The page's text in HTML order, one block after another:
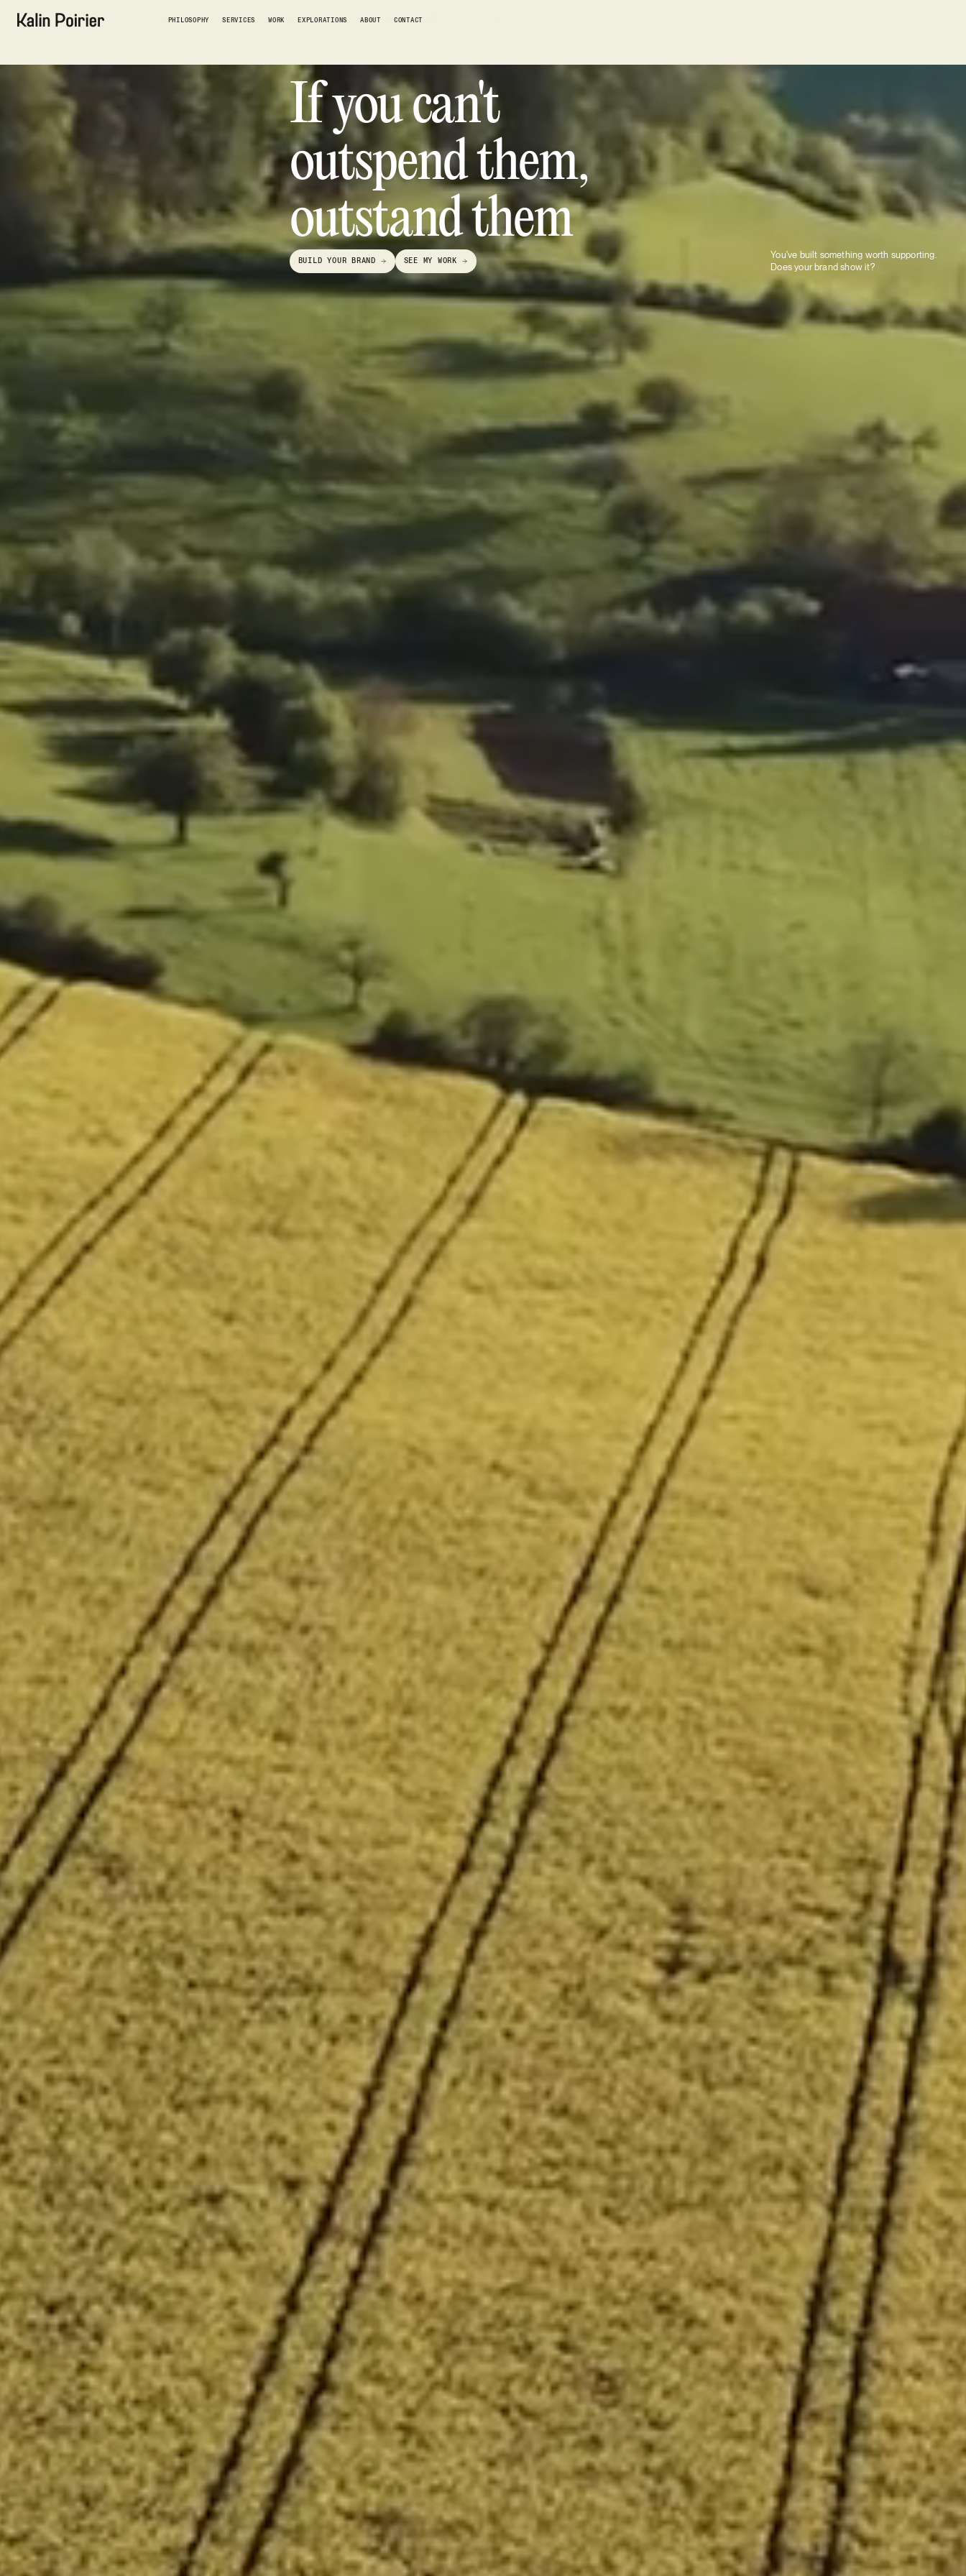
PHILOSOPHY SERVICES WORK EXPLORATIONS ABOUT CONTACT
If you can't
outspend them,
outstand them
BUILD YOUR BRAND SEE MY WORK
You've built something worth supporting.
Does your brand show it?